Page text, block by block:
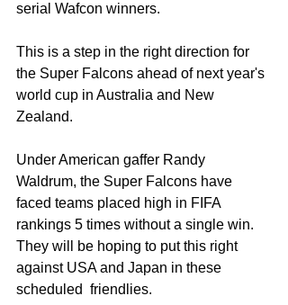
serial Wafcon winners.
This is a step in the right direction for
the Super Falcons ahead of next year's
world cup in Australia and New
Zealand.
Under American gaffer Randy
Waldrum, the Super Falcons have
faced teams placed high in FIFA
rankings 5 times without a single win.
They will be hoping to put this right
against USA and Japan in these
scheduled  friendlies.